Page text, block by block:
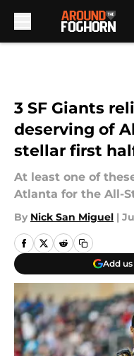
3 SF Giants
deserving of
stellar first
At least one of
Atlanta for the All-
By Nick San Miguel |
Add us